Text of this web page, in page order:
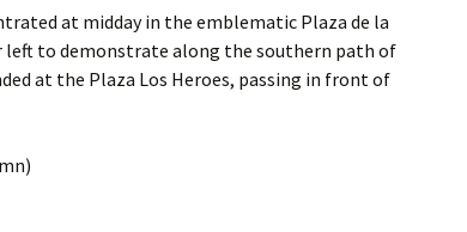
at midday in the emblematic Plaza de la
left to demonstrate along the southern path of
at the Plaza Los Heroes, passing in front of